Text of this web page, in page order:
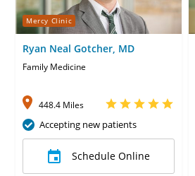
Mercy Clinic
Ryan Neal Gotcher, MD
Family Medicine
448.4 Miles
Accepting new patients
Schedule Online